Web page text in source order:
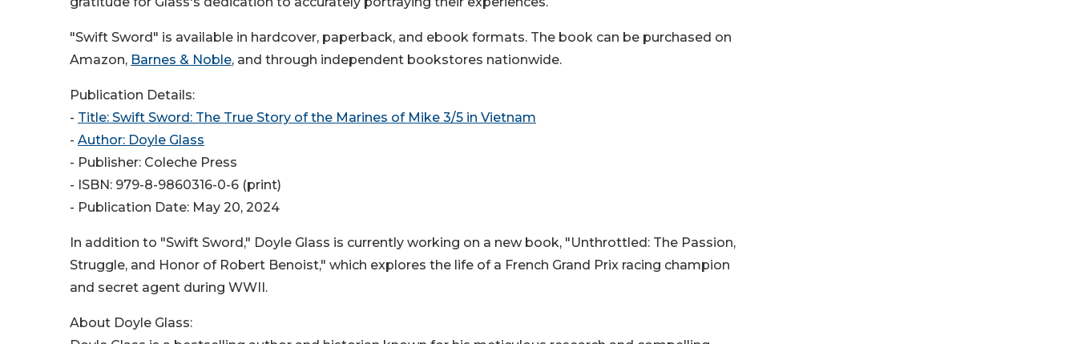
"Swift Sword" is available in hardcover, paperback, and ebook formats. The book can be purchased on
Amazon, Barnes & Noble, and through independent bookstores nationwide.
Publication Details:
- Title: Swift Sword: The True Story of the Marines of Mike 3/5 in Vietnam
- Author: Doyle Glass
- Publisher: Coleche Press
- ISBN: 979-8-9860316-0-6 (print)
- Publication Date: May 20, 2024
In addition to "Swift Sword," Doyle Glass is currently working on a new book, "Unthrottled: The Passion,
Struggle, and Honor of Robert Benoist," which explores the life of a French Grand Prix racing champion
and secret agent during WWII.
About Doyle Glass: